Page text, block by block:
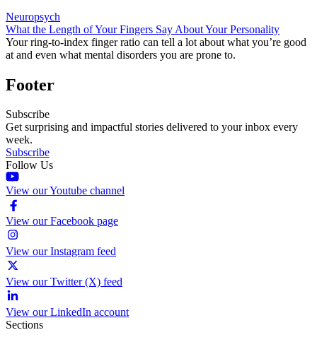
Neuropsych
What the Length of Your Fingers Say About Your Personality
Your ring-to-index finger ratio can tell a lot about what you’re good
at and even what mental disorders you are prone to.
Footer
Subscribe
Get surprising and impactful stories delivered to your inbox every
week.
Subscribe
Follow Us
View our Youtube channel
View our Facebook page
View our Instagram feed
View our Twitter (X) feed
View our LinkedIn account
Sections